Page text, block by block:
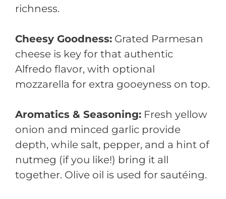
richness.
Cheesy Goodness: Grated Parmesan
cheese is key for that authentic
Alfredo flavor, with optional
mozzarella for extra gooeyness on top.
Aromatics & Seasoning: Fresh yellow
onion and minced garlic provide
depth, while salt, pepper, and a hint of
nutmeg (if you like!) bring it all
together. Olive oil is used for sautéing.